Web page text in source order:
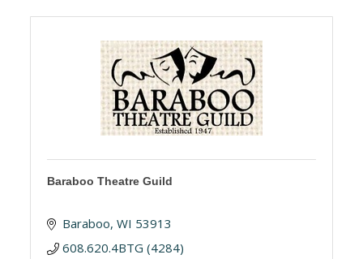
Baraboo Theatre Guild
Baraboo WI 53913
608.620.4BTG (4284)